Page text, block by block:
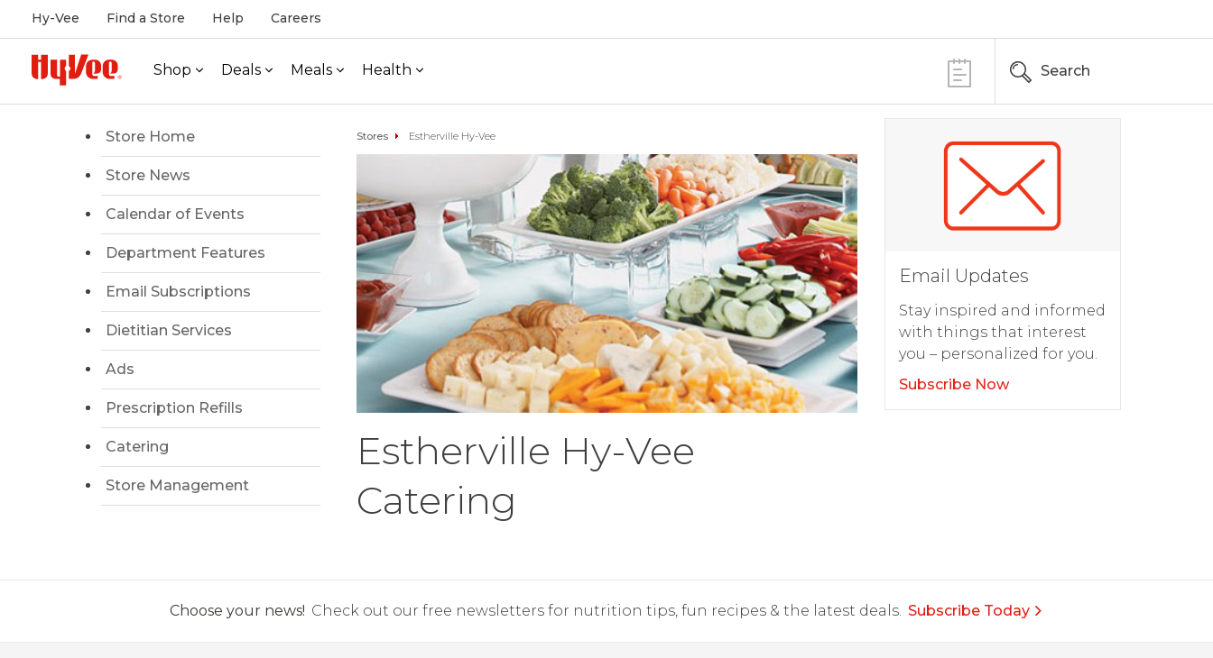
Hy-Vee Find a Store Help Careers
Shop Deals Meals Health Search
Store Home
Store News
Calendar of Events
Department Features
Email Subscriptions
Dietitian Services
Ads
Prescription Refills
Catering
Store Management
Stores Estherville Hy-Vee
Estherville Hy-Vee
Catering
Email Updates
Stay inspired and informed
with things that interest
you – personalized for you.
Subscribe Now
Choose your news! Check out our free newsletters for nutrition tips, fun recipes & the latest deals. Subscribe Today